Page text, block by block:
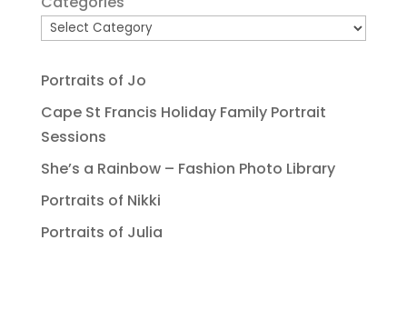
Portraits of Jo
Cape St Francis Holiday Family Portrait
Sessions
She’s a Rainbow – Fashion Photo Library
Portraits of Nikki
Portraits of Julia